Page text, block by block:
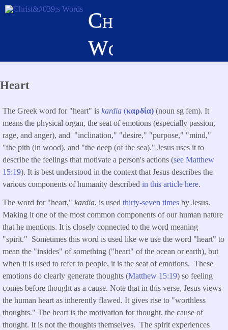
Skip
Christ's
Words
Heart
The Greek word for "heart" is kardia (καρδία) (noun sg fem). It
means the physical organ, the seat of emotions (especially passion,
rage, and anger), and "inclination," "desire," "purpose," "mind,"
"the pith (in wood), and "the deep (of the sea)." Jesus uses it to
describe the feelings that motivate a person's actions (see Matthew
15:19). It is best understood in the context that Jesus describes the
various components of humanity described in this article here.
The word for "heart," kardia, is used thirty-seven times by Jesus.
Making it one of the most common components of our human nature
that he mentions. It is closely connected to the word meaning
"spirit." Sometimes this word is used like we use the word "heart" to
mean the "insides" of something ("heart" of the ocean or earth), but
when it is used to refer to people, it is the seat of emotions. These
emotions do clearly generate thoughts (Matthew 15:19) so feeling
comes before thought as a cause. Note that in this verse, Jesus views
the human heart as inherently flawed. It gives rise to "worthless
thoughts." The heart is the motivation for thought, the cause of
thought. It is not the thoughts themselves. The spirit experiences